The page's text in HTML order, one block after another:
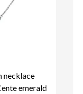
necklace
emerald